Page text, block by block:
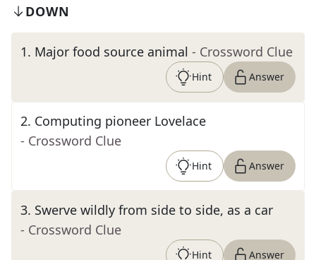
DOWN
1. Major food source animal - Crossword Clue
Hint Answer
2. Computing pioneer Lovelace
- Crossword Clue
Hint Answer
3. Swerve wildly from side to side, as a car
- Crossword Clue
Hint Answer